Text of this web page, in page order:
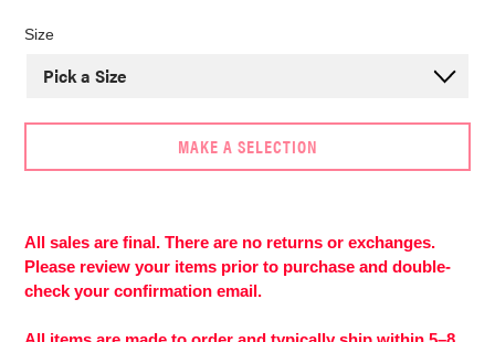
price
Size
MAKE A SELECTION
to
your
cart
All sales are final. There are no returns or exchanges.
Please review your items prior to purchase and double-
check your confirmation email.